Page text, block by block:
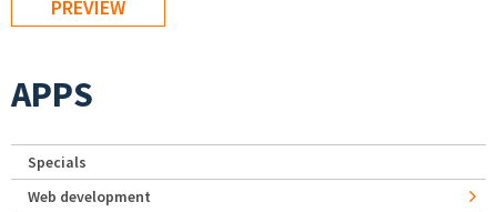
APPS
Specials
Web development